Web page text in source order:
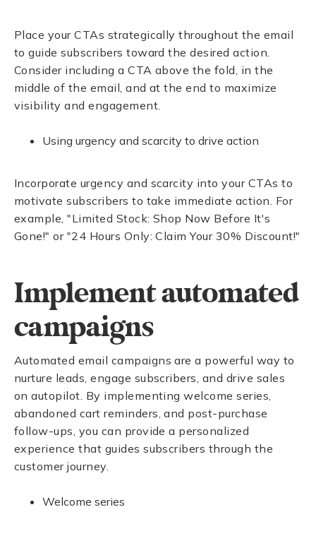
Place your CTAs strategically throughout the email
to guide subscribers toward the desired action.
Consider including a CTA above the fold, in the
middle of the email, and at the end to maximize
visibility and engagement.
Using urgency and scarcity to drive action
Incorporate urgency and scarcity into your CTAs to
motivate subscribers to take immediate action. For
example, "Limited Stock: Shop Now Before It's
Gone!" or "24 Hours Only: Claim Your 30% Discount!"
Implement automated
campaigns
Automated email campaigns are a powerful way to
nurture leads, engage subscribers, and drive sales
on autopilot. By implementing welcome series,
abandoned cart reminders, and post-purchase
follow-ups, you can provide a personalized
experience that guides subscribers through the
customer journey.
Welcome series